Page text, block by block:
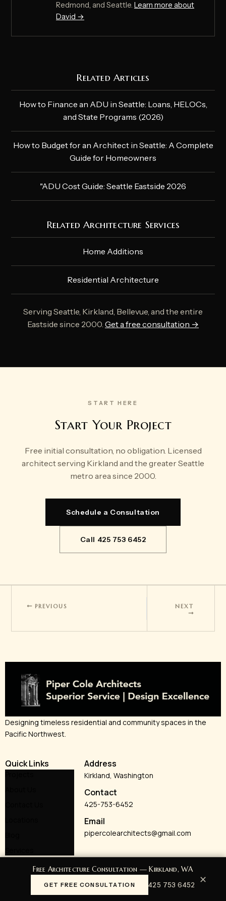
Redmond, and Seattle. Learn more about
David →
Related Articles
How to Finance an ADU in Seattle: Loans, HELOCs,
and State Programs (2026)
How to Budget for an Architect in Seattle: A Complete
Guide for Homeowners
"ADU Cost Guide: Seattle Eastside 2026
Related Architecture Services
Home Additions
Residential Architecture
Serving Seattle, Kirkland, Bellevue, and the entire
Eastside since 2000. Get a free consultation →
START HERE
Start Your Project
Free initial consultation, no obligation. Licensed
architect serving Kirkland and the greater Seattle
metro area since 2000.
Schedule a Consultation
Call 425 753 6452
PREVIOUS NEXT
Designing timeless residential and community spaces in the
Pacific Northwest.
Quick Links Address
Kirkland, Washington
Contact
425-753-6452
Email
pipercolearchitects@gmail.com
© 2026 Piper Cole Architects. All rights reserved.
Free Architecture Consultation — Kirkland, WA
GET FREE CONSULTATION 425 753 6452 ✕